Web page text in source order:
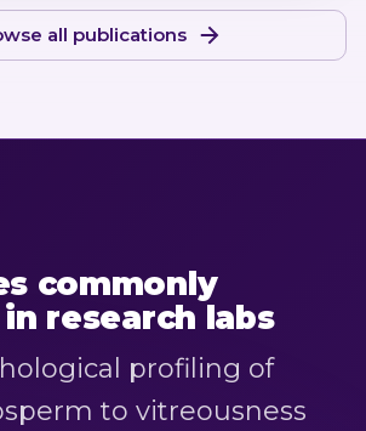
all publications
commonly
research labs
profiling of
to vitreousness